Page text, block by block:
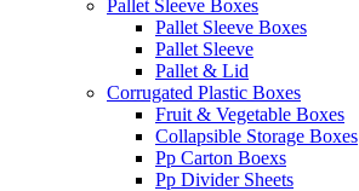
Pallet Sleeve Boxes
Pallet Sleeve Boxes
Pallet Sleeve
Pallet & Lid
Corrugated Plastic Boxes
Fruit & Vegetable Boxes
Collapsible Storage Boxes
Pp Carton Boexs
Pp Divider Sheets